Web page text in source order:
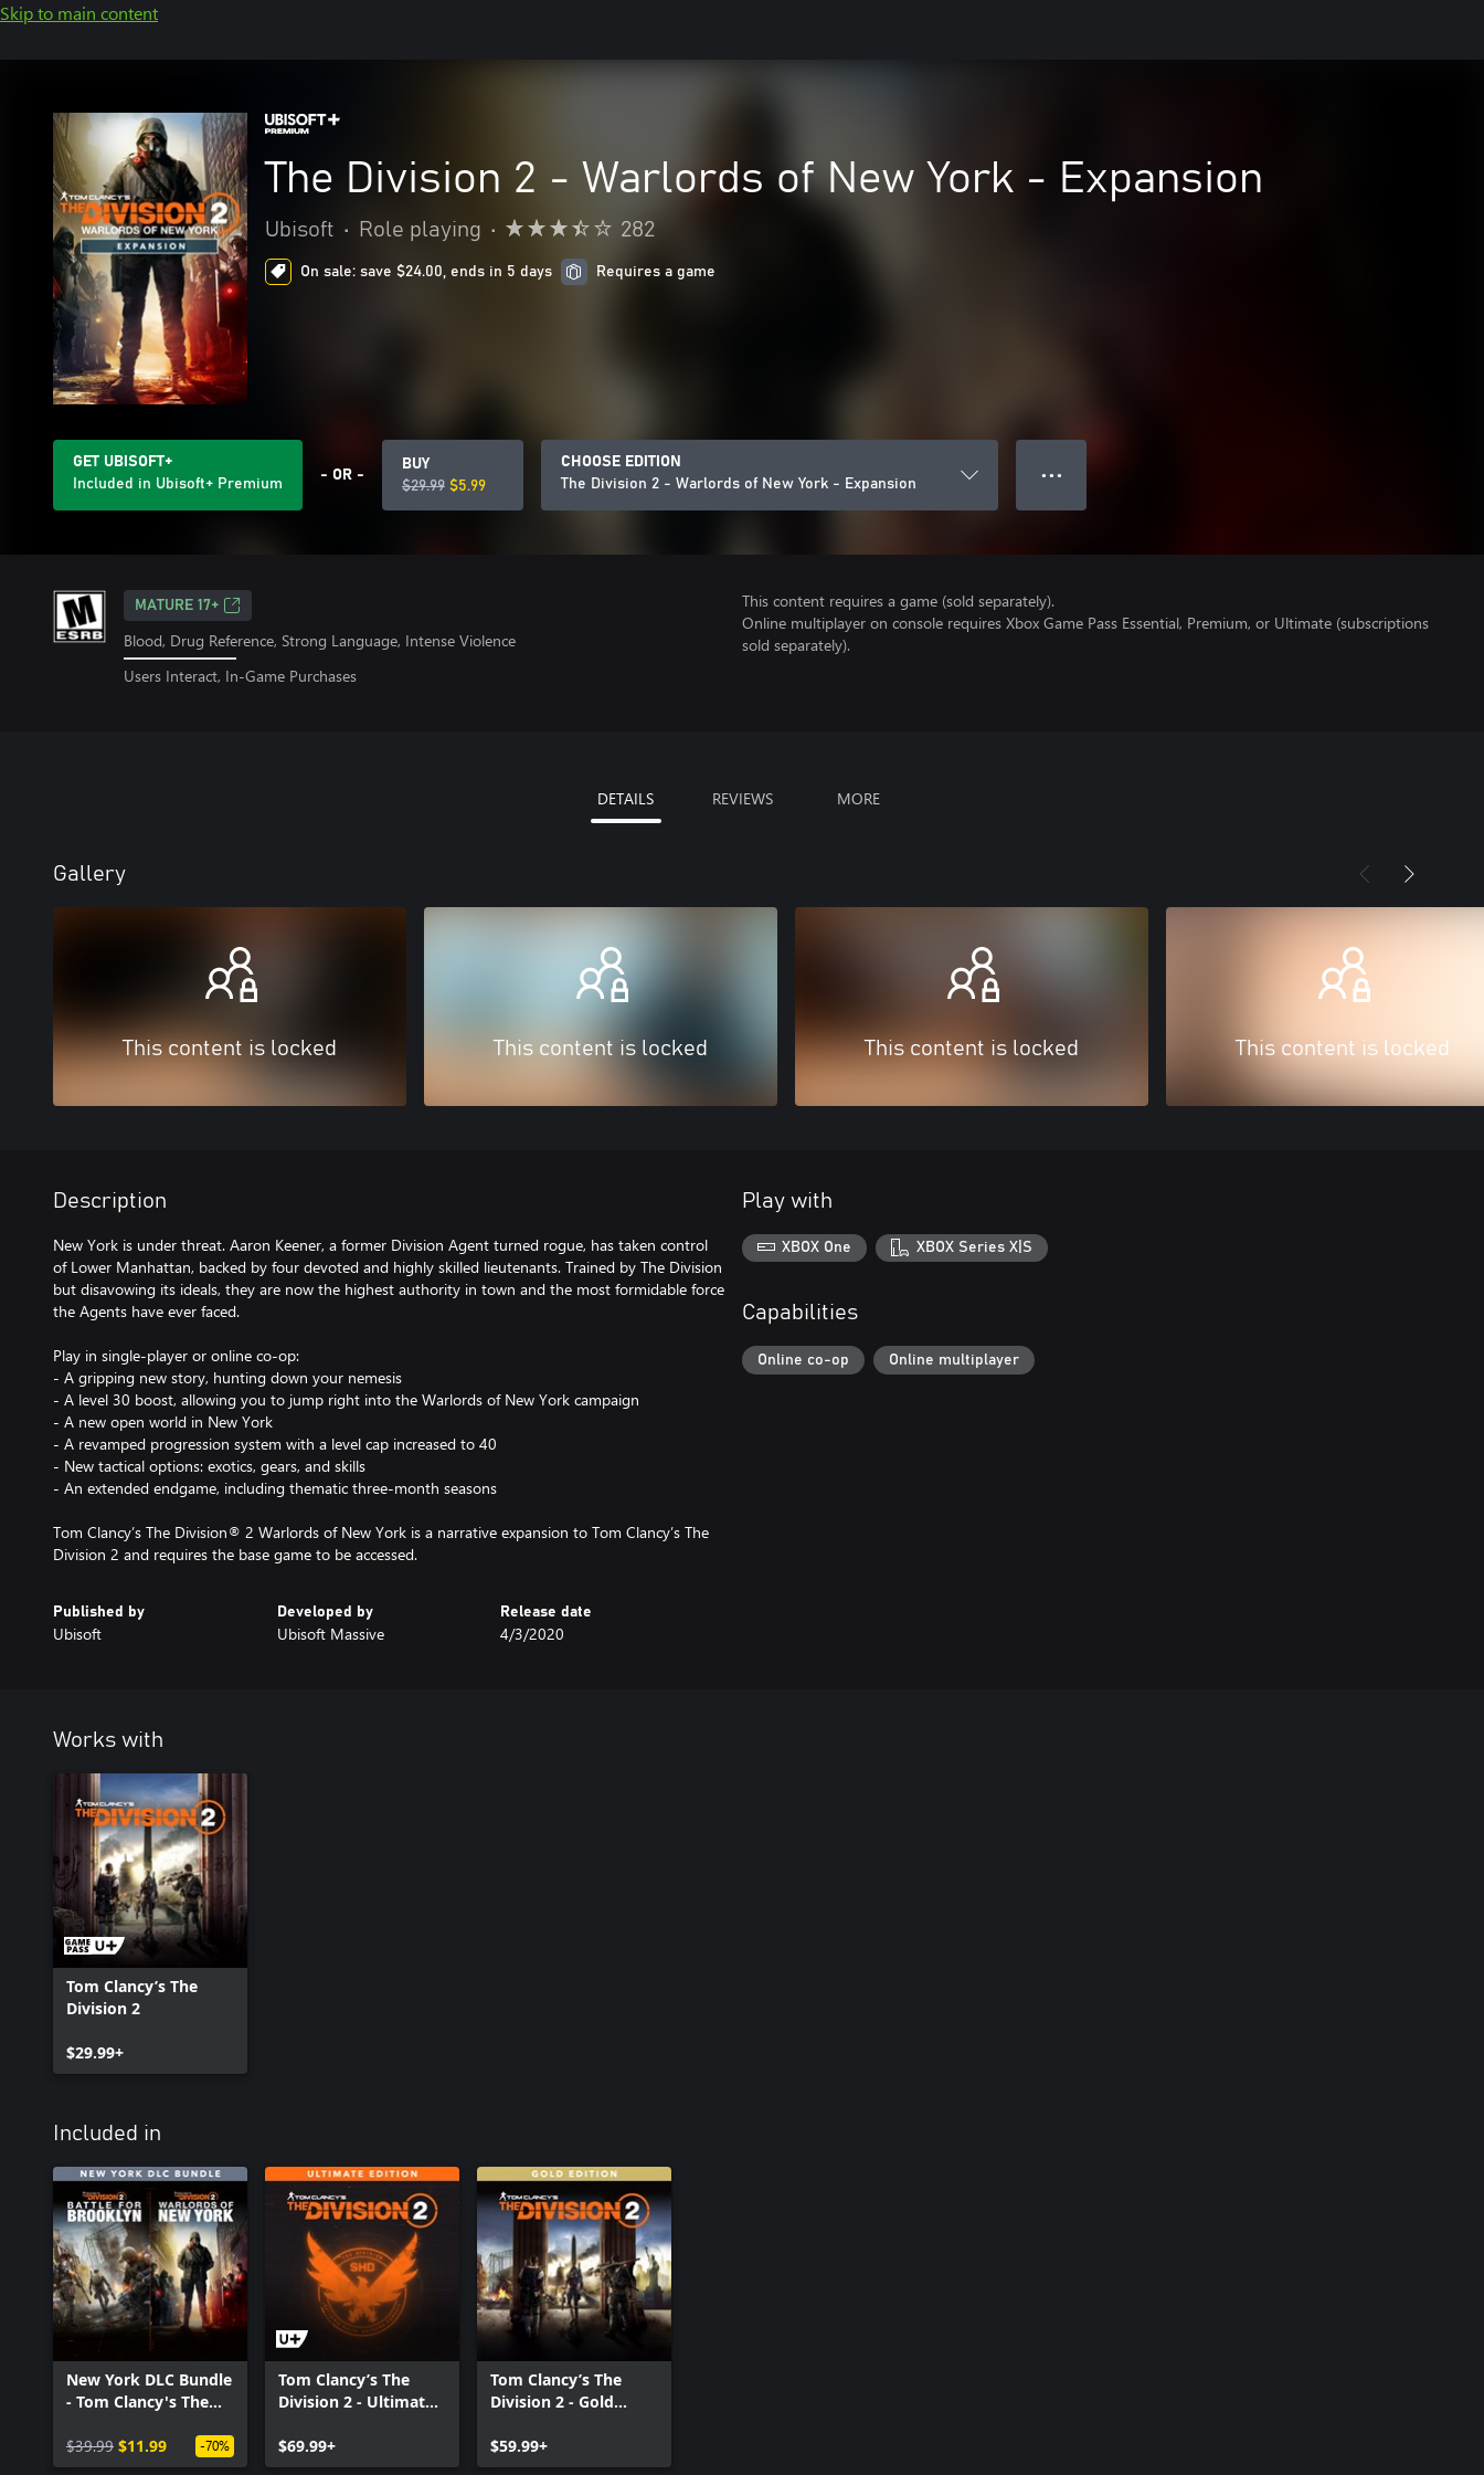
Skip to main content
The Division 2 - Warlords of New York - Expansion
Ubisoft • Role playing • 282
On sale: save $24.00, ends in 5 days Requires a game
GET UBISOFT+
Included in Ubisoft+ Premium
- OR -
BUY
$29.99 $5.99
CHOOSE EDITION
The Division 2 - Warlords of New York - Expansion
● ● ●
MATURE 17+
Blood, Drug Reference, Strong Language, Intense Violence
Users Interact, In-Game Purchases
This content requires a game (sold separately).
Online multiplayer on console requires Xbox Game Pass Essential, Premium, or Ultimate (subscriptions
sold separately).
DETAILS REVIEWS MORE
Gallery
This content is locked This content is locked This content is locked This content is locked
Description
New York is under threat. Aaron Keener, a former Division Agent turned rogue, has taken control
of Lower Manhattan, backed by four devoted and highly skilled lieutenants. Trained by The Division
but disavowing its ideals, they are now the highest authority in town and the most formidable force
the Agents have ever faced.
Play in single-player or online co-op:
- A gripping new story, hunting down your nemesis
- A level 30 boost, allowing you to jump right into the Warlords of New York campaign
- A new open world in New York
- A revamped progression system with a level cap increased to 40
- New tactical options: exotics, gears, and skills
- An extended endgame, including thematic three-month seasons
Tom Clancy’s The Division® 2 Warlords of New York is a narrative expansion to Tom Clancy’s The
Division 2 and requires the base game to be accessed.
Published by
Ubisoft
Developed by
Ubisoft Massive
Release date
4/3/2020
Play with
XBOX One XBOX Series X|S
Capabilities
Online co-op Online multiplayer
Works with
Tom Clancy’s The
Division 2
$29.99+
Included in
New York DLC Bundle
- Tom Clancy's The
$39.99 $11.99 -70%
Tom Clancy’s The
Division 2 - Ultimate
$69.99+
Tom Clancy’s The
Division 2 - Gold
$59.99+